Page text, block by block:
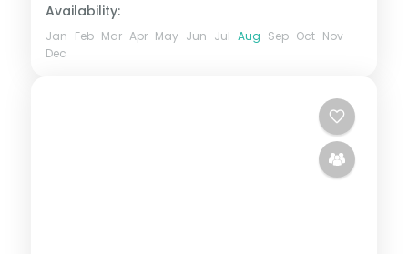
Availability:
Jan Feb Mar Apr May Jun Jul Aug Sep Oct Nov
Dec